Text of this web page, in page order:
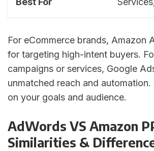
For eCommerce brands, Amazon
for targeting high-intent buyers.
campaigns or services, Google
unmatched reach and automation.
on your goals and audience.
AdWords VS Amazon
Similarities &